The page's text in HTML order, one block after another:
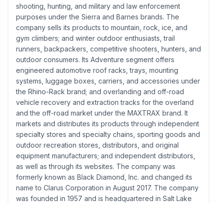
shooting, hunting, and military and law enforcement
purposes under the Sierra and Barnes brands. The
company sells its products to mountain, rock, ice, and
gym climbers; and winter outdoor enthusiasts, trail
runners, backpackers, competitive shooters, hunters, and
outdoor consumers. Its Adventure segment offers
engineered automotive roof racks, trays, mounting
systems, luggage boxes, carriers, and accessories under
the Rhino-Rack brand; and overlanding and off-road
vehicle recovery and extraction tracks for the overland
and the off-road market under the MAXTRAX brand. It
markets and distributes its products through independent
specialty stores and specialty chains, sporting goods and
outdoor recreation stores, distributors, and original
equipment manufacturers; and independent distributors,
as well as through its websites. The company was
formerly known as Black Diamond, Inc. and changed its
name to Clarus Corporation in August 2017. The company
was founded in 1957 and is headquartered in Salt Lake